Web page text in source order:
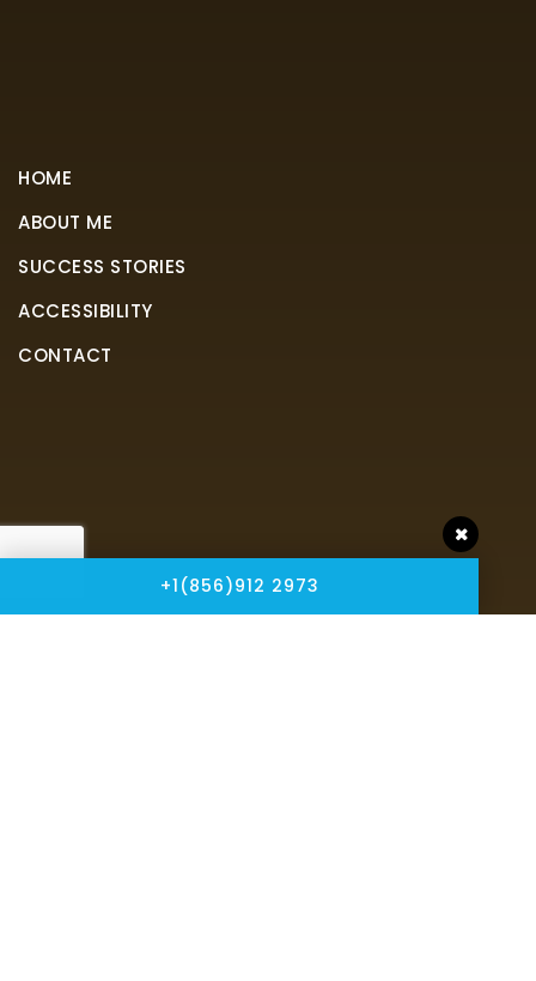
HOME
ABOUT ME
SUCCESS STORIES
ACCESSIBILITY
CONTACT
+1(856)912 2973